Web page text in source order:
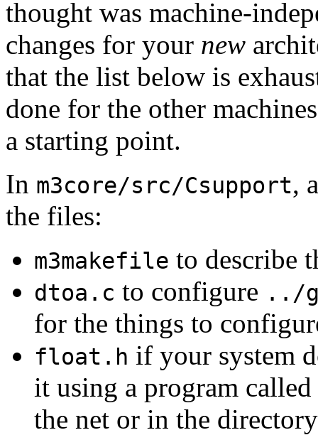
thought was machine-
changes for your new
that the list below is
done for the other
a starting point.
In m3core/src/Csupport,
the files:
m3makefile to describe
dtoa.c to configure ../
for the things to
float.h if your system
it using a program called
the net or in the